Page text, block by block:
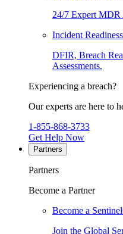
24/7 Expert MDR
Incident
DFIR, Breach
Assessments.
Experiencing a breach?
Our experts are here to
1-855-868-3733
Get Help Now
Partners
Partners
Become a Partner
Become a
Join the Global